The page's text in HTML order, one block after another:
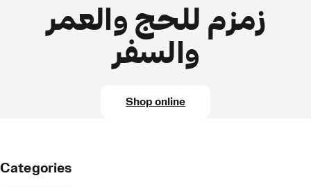
زمزم للحج والعمر
والسفر
Shop online
Categories